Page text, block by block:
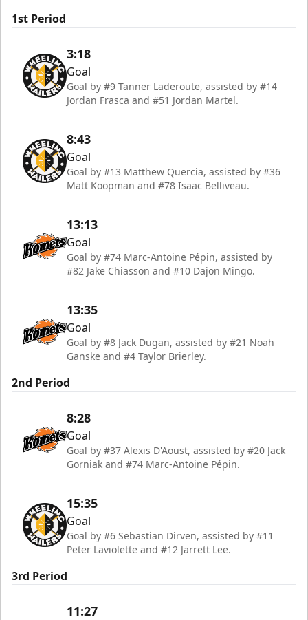
1st Period
3:18
Goal
Goal by #9 Tanner Laderoute, assisted by #14
Jordan Frasca and #51 Jordan Martel.
8:43
Goal
Goal by #13 Matthew Quercia, assisted by #36
Matt Koopman and #78 Isaac Belliveau.
13:13
Goal
Goal by #74 Marc-Antoine Pépin, assisted by
#82 Jake Chiasson and #10 Dajon Mingo.
13:35
Goal
Goal by #8 Jack Dugan, assisted by #21 Noah
Ganske and #4 Taylor Brierley.
2nd Period
8:28
Goal
Goal by #37 Alexis D'Aoust, assisted by #20 Jack
Gorniak and #74 Marc-Antoine Pépin.
15:35
Goal
Goal by #6 Sebastian Dirven, assisted by #11
Peter Laviolette and #12 Jarrett Lee.
3rd Period
11:27